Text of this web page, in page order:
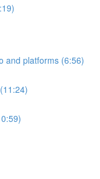
and platforms (6:56)